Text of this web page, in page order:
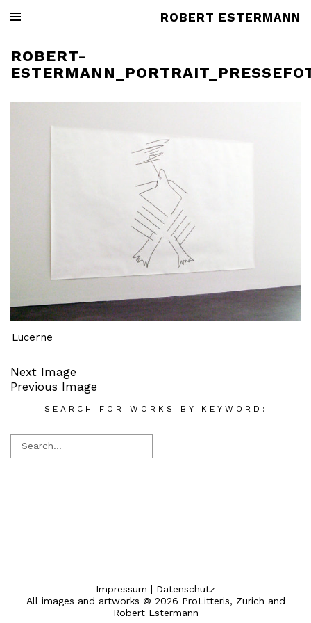
ROBERT ESTERMANN
ROBERT-
Lucerne
Next Image
Previous Image
SEARCH FOR WORKS BY KEYWORD:
Impressum | Datenschutz
All images and artworks © 2026 ProLitteris, Zurich and
Robert Estermann